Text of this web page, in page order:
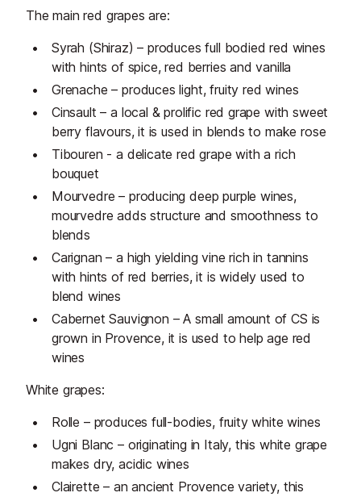
The main red grapes are:
Syrah (Shiraz) – produces full bodied red wines
with hints of spice, red berries and vanilla
Grenache – produces light, fruity red wines
Cinsault – a local & prolific red grape with sweet
berry flavours, it is used in blends to make rose
Tibouren - a delicate red grape with a rich
bouquet
Mourvedre – producing deep purple wines,
mourvedre adds structure and smoothness to
blends
Carignan – a high yielding vine rich in tannins
with hints of red berries, it is widely used to
blend wines
Cabernet Sauvignon – A small amount of CS is
grown in Provence, it is used to help age red
wines
White grapes:
Rolle – produces full-bodies, fruity white wines
Ugni Blanc – originating in Italy, this white grape
makes dry, acidic wines
Clairette – an ancient Provence variety, this